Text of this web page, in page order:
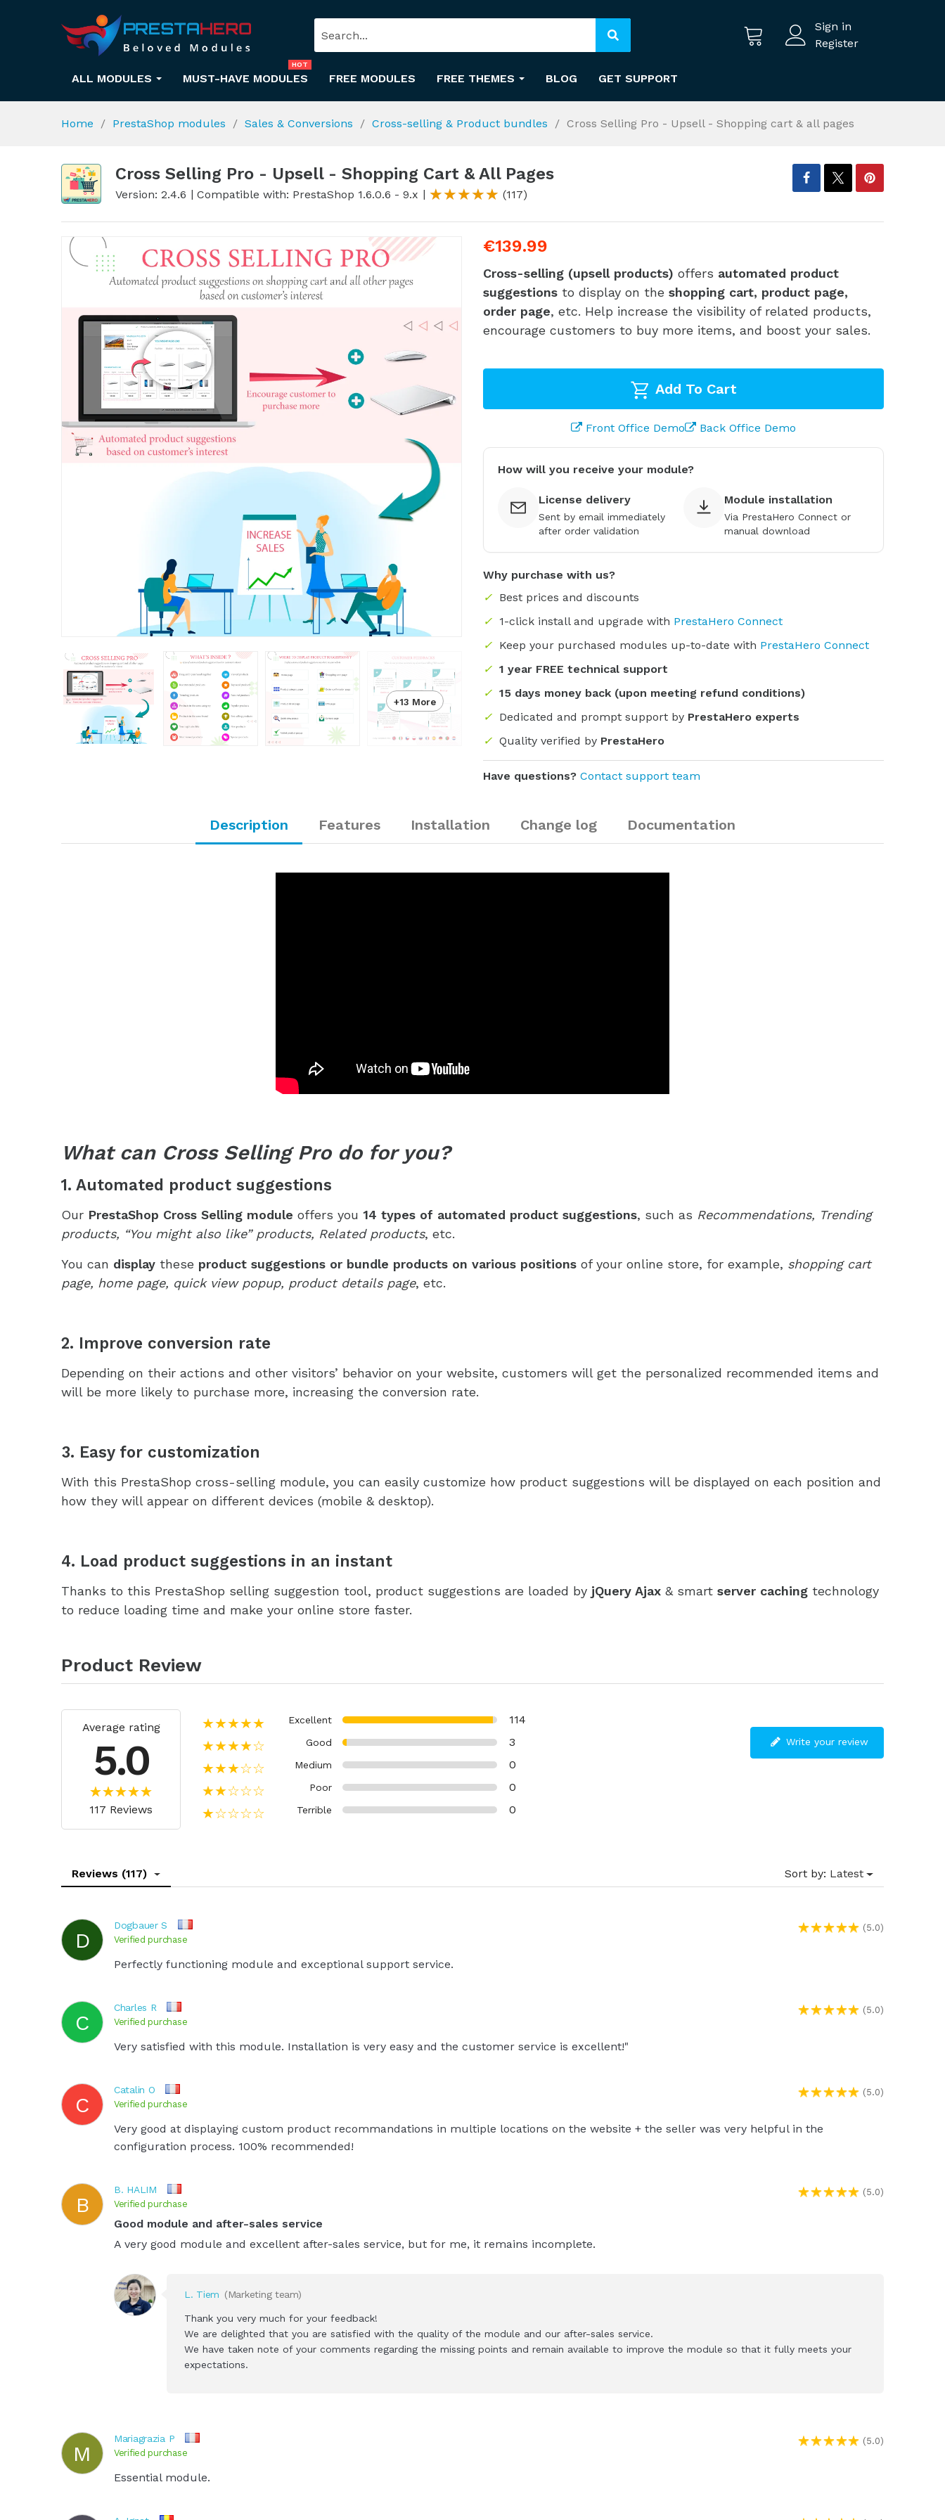
Sign in
Register
ALL MODULES MUST-HAVE MODULES
HOT
FREE MODULES FREE THEMES BLOG GET SUPPORT
Home PrestaShop modules Sales & Conversions Cross-selling & Product bundles Cross Selling Pro - Upsell - Shopping cart & all pages
Cross Selling Pro - Upsell - Shopping Cart & All Pages
Version: 2.4.6 Compatible with: PrestaShop 1.6.0.6 - 9.x (117)
+13 More
€139.99
Cross-selling (upsell products) offers automated product
suggestions to display on the shopping cart, product page,
order page, etc. Help increase the visibility of related products,
encourage customers to buy more items, and boost your sales.
Add To Cart
Front Office Demo Back Office Demo
How will you receive your module?
License delivery
Sent by email immediately
after order validation
Module installation
Via PrestaHero Connect or
manual download
Why purchase with us?
✓ Best prices and discounts
✓ 1-click install and upgrade with PrestaHero Connect
✓ Keep your purchased modules up-to-date with PrestaHero Connect
✓ 1 year FREE technical support
✓ 15 days money back (upon meeting refund conditions)
✓ Dedicated and prompt support by PrestaHero experts
✓ Quality verified by PrestaHero
Have questions? Contact support team
Description Features Installation Change log Documentation
What can Cross Selling Pro do for you?
1. Automated product suggestions
Our PrestaShop Cross Selling module offers you 14 types of automated product suggestions, such as Recommendations, Trending
products, “You might also like” products, Related products, etc.
You can display these product suggestions or bundle products on various positions of your online store, for example, shopping cart
page, home page, quick view popup, product details page, etc.
2. Improve conversion rate
Depending on their actions and other visitors’ behavior on your website, customers will get the personalized recommended items and
will be more likely to purchase more, increasing the conversion rate.
3. Easy for customization
With this PrestaShop cross-selling module, you can easily customize how product suggestions will be displayed on each position and
how they will appear on different devices (mobile & desktop).
4. Load product suggestions in an instant
Thanks to this PrestaShop selling suggestion tool, product suggestions are loaded by jQuery Ajax & smart server caching technology
to reduce loading time and make your online store faster.
Product Review
Average rating
5.0
117 Reviews
★★★★★ Excellent 114
★★★★☆ Good 3
★★★☆☆ Medium 0
★★☆☆☆ Poor 0
★☆☆☆☆ Terrible 0
Write your review
Reviews (117) Sort by: Latest
D
Dogbauer S
Verified purchase
(5.0)
Perfectly functioning module and exceptional support service.
C
Charles R
Verified purchase
(5.0)
Very satisfied with this module. Installation is very easy and the customer service is excellent!"
C
Catalin O
Verified purchase
(5.0)
Very good at displaying custom product recommandations in multiple locations on the website + the seller was very helpful in the
configuration process. 100% recommended!
B
B. HALIM
Verified purchase
(5.0)
Good module and after-sales service
A very good module and excellent after-sales service, but for me, it remains incomplete.
L. Tiem (Marketing team)
Thank you very much for your feedback!
We are delighted that you are satisfied with the quality of the module and our after-sales service.
We have taken note of your comments regarding the missing points and remain available to improve the module so that it fully meets your
expectations.
M
Mariagrazia P
Verified purchase
(5.0)
Essential module.